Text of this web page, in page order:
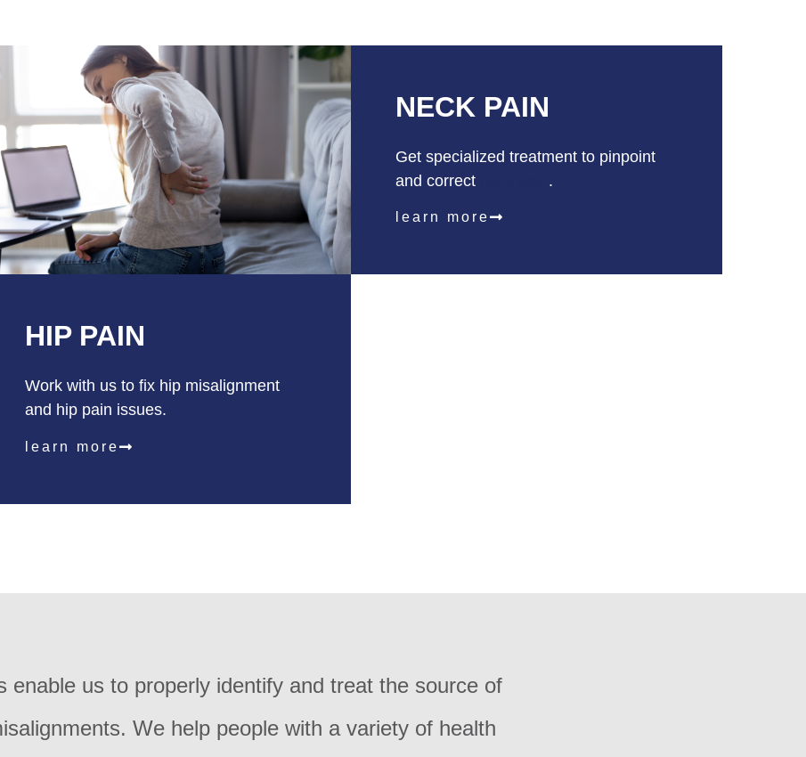
NECK PAIN
Get specialized treatment to pinpoint
and correct
.
learn more
HIP PAIN
Work with us to fix hip misalignment
and hip pain issues.
learn more
enable us to properly identify and treat the source of
We help people with a variety of health